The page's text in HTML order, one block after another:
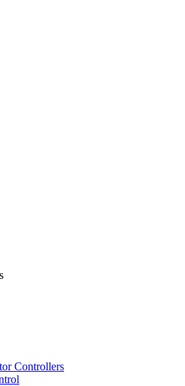
Controllers